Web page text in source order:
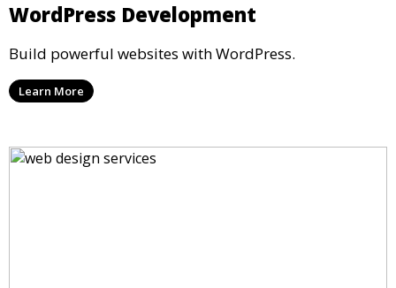
WordPress Development
Build powerful websites with WordPress.
Learn More